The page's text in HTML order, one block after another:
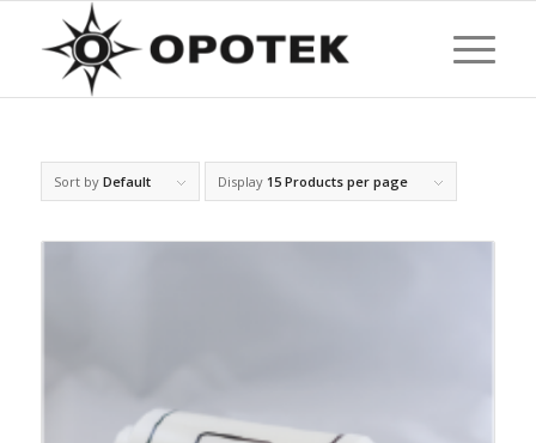
Sort by Default Display 15 Products per page